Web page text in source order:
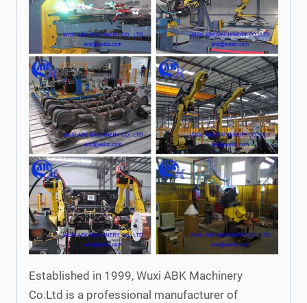
Established in 1999, Wuxi ABK Machinery
Co.Ltd is a professional manufacturer of